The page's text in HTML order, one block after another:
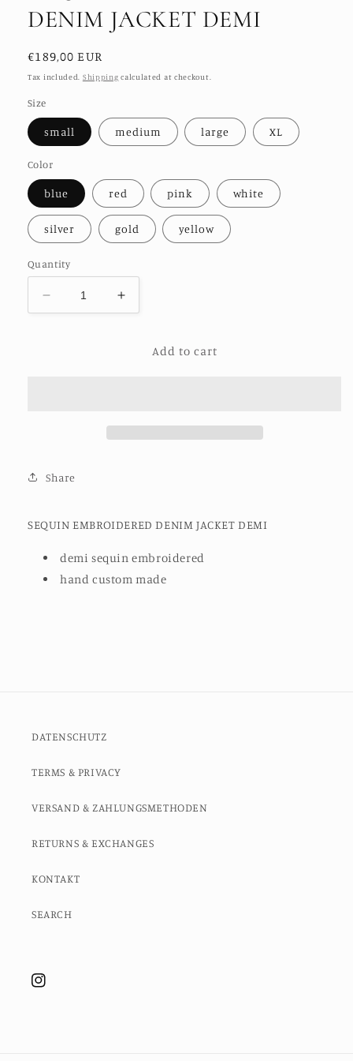
DENIM JACKET DEMI
Regular
price
€189,00 EUR
Tax included. Shipping calculated at checkout.
Size
small medium large XL
Color
blue red pink white
silver gold yellow
Quantity
Decrease
quantity
Increase
quantity
SEQUINAdd to cart
Share
SEQUIN EMBROIDERED DENIM JACKET DEMI
demi sequin embroidered
hand custom made
DATENSCHUTZ
TERMS & PRIVACY
VERSAND & ZAHLUNGSMETHODEN
RETURNS & EXCHANGES
KONTAKT
SEARCH
Instagram